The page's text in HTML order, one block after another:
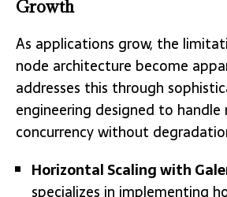
Growth
As applications grow, the
node architecture become
addresses this through
engineering designed to handle
concurrency without
Horizontal Scaling with
specializes in implementing